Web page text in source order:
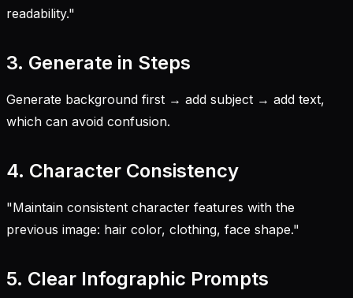
readability."
3. Generate in Steps
Generate background first → add subject → add text,
which can avoid confusion.
4. Character Consistency
"Maintain consistent character features with the
previous image: hair color, clothing, face shape."
5. Clear Infographic Prompts